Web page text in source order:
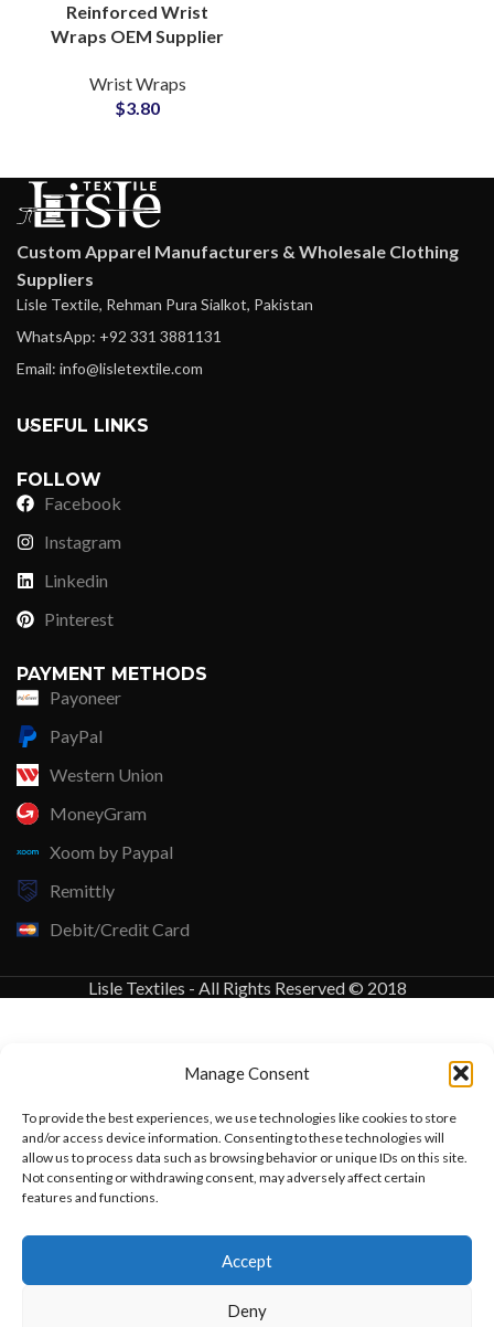
Manage Consent
To provide the best experiences, we use technologies like cookies to store
and/or access device information. Consenting to these technologies will
allow us to process data such as browsing behavior or unique IDs on this site.
Not consenting or withdrawing consent, may adversely affect certain
features and functions.
Accept
Deny
Reinforced Wrist
Wraps OEM Supplier
Fitness Equipment
Wrist Wraps
$3.80
Custom Apparel Manufacturers & Wholesale Clothing
Suppliers
Lisle Textile, Rehman Pura Sialkot, Pakistan
WhatsApp: +92 331 3881131
Email: info@lisletextile.com
USEFUL LINKS
FOLLOW
Facebook
Instagram
Linkedin
Pinterest
PAYMENT METHODS
Payoneer
PayPal
Western Union
MoneyGram
Xoom by Paypal
Remittly
Debit/Credit Card
Lisle Textiles - All Rights Reserved © 2018
Want to customize your clothing with
your own logo and design?